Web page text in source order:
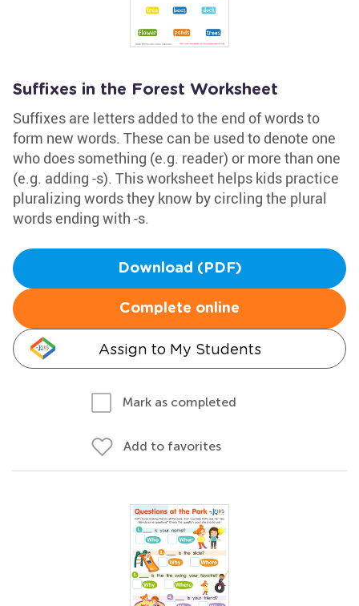
Suffixes in the Forest Worksheet
Suffixes are letters added to the end of words to
form new words. These can be used to denote one
who does something (e.g. reader) or more than one
(e.g. adding -s). This worksheet helps kids practice
pluralizing words they know by circling the plural
words ending with -s.
Download (PDF)
Complete online
Assign to My Students
Mark as completed
Add to favorites